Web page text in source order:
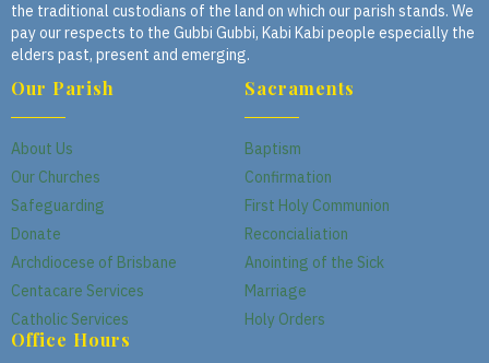
the traditional custodians of the land on which our parish stands. We
pay our respects to the Gubbi Gubbi, Kabi Kabi people especially the
elders past, present and emerging.
Our Parish
About Us
Our Churches
Safeguarding
Donate
Archdiocese of Brisbane
Centacare Services
Catholic Services
Sacraments
Baptism
Confirmation
First Holy Communion
Reconcialiation
Anointing of the Sick
Marriage
Holy Orders
Office Hours